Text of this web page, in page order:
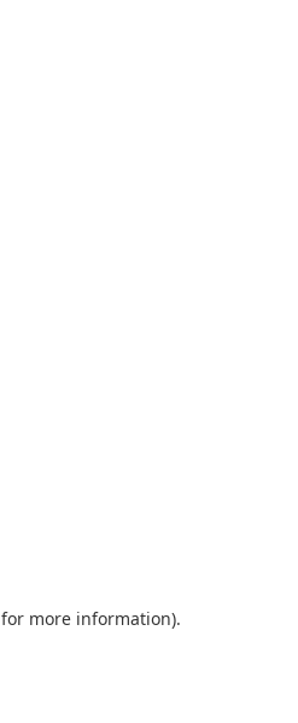
for more information).